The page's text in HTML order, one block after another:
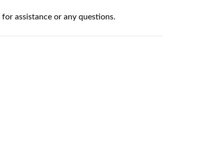
for assistance or any questions.